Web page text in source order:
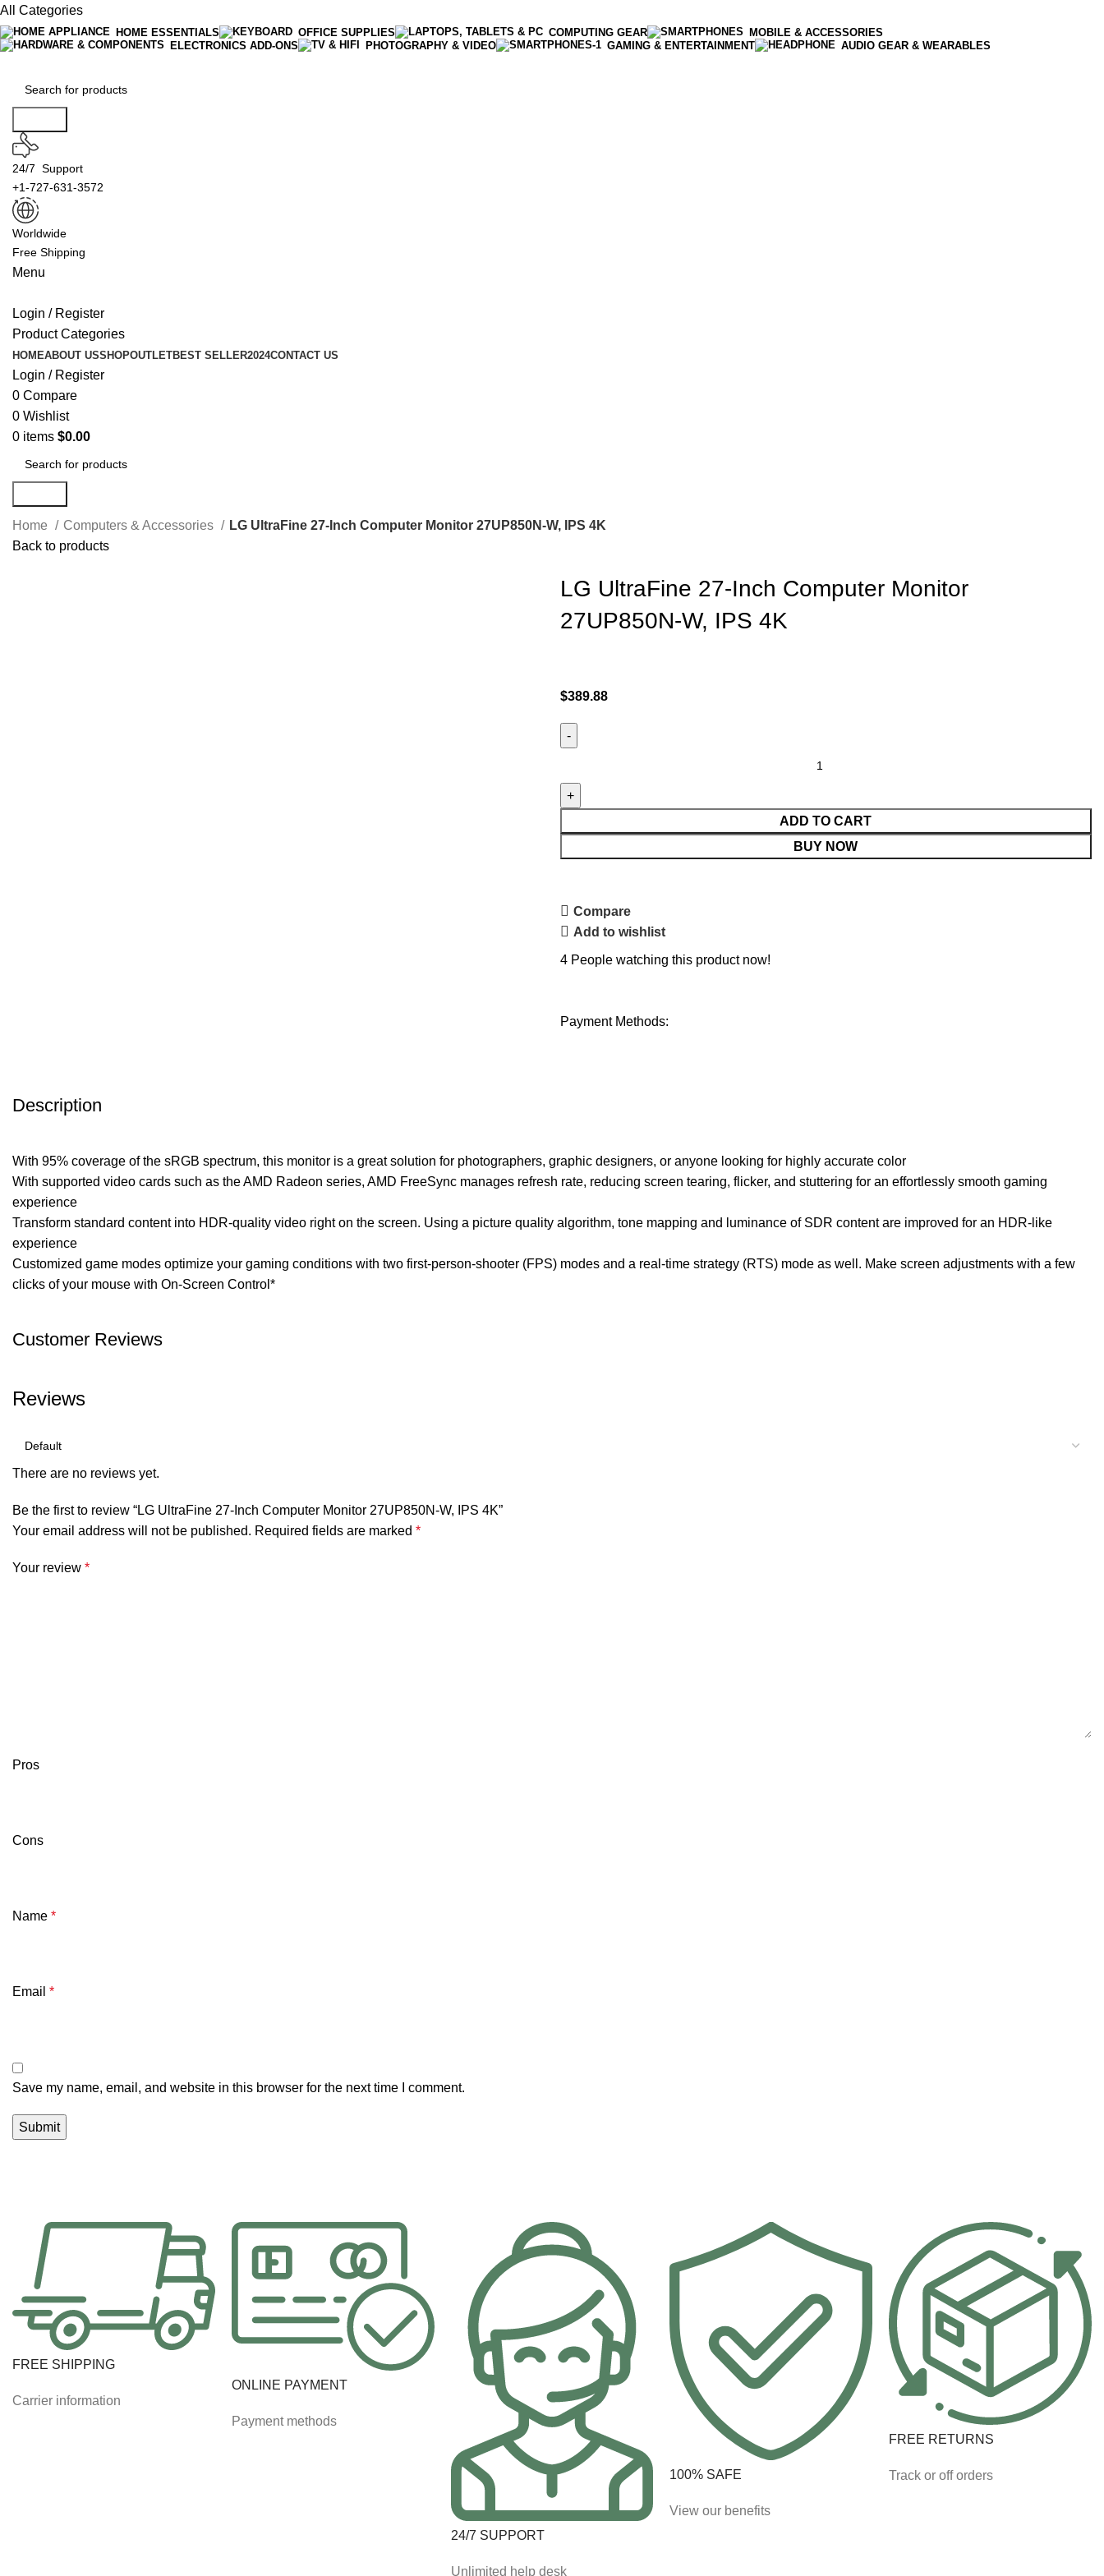
All Categories
HOME ESSENTIALS OFFICE SUPPLIES COMPUTING GEAR
MOBILE & ACCESSORIES
ELECTRONICS ADD-ONS
PHOTOGRAPHY & VIDEO GAMING & ENTERTAINMENT AUDIO GEAR & WEARABLES
24/7 Support
+1-727-631-3572
Worldwide
Free Shipping
Menu
Login / Register
Product Categories
HOMEABOUT USSHOPOUTLETBEST SELLER2024CONTACT US
Login / Register
0 Compare
0 Wishlist
0 items $0.00
Home Computers & Accessories
LG UltraFine 27-Inch Computer Monitor 27UP850N-W, IPS 4K
Back to products
LG UltraFine 27-Inch Computer Monitor
27UP850N-W, IPS 4K
$389.88
ADD TO CART
BUY NOW
Compare
Add to wishlist
4 People watching this product now!
Payment Methods:
Description
With 95% coverage of the sRGB spectrum, this monitor is a great solution for photographers, graphic designers, or anyone looking for highly accurate color
With supported video cards such as the AMD Radeon series, AMD FreeSync manages refresh rate, reducing screen tearing, flicker, and stuttering for an effortlessly smooth gaming
experience
Transform standard content into HDR-quality video right on the screen. Using a picture quality algorithm, tone mapping and luminance of SDR content are improved for an HDR-like
experience
Customized game modes optimize your gaming conditions with two first-person-shooter (FPS) modes and a real-time strategy (RTS) mode as well. Make screen adjustments with a few
clicks of your mouse with On-Screen Control*
Customer Reviews
Reviews
There are no reviews yet.
Be the first to review “LG UltraFine 27-Inch Computer Monitor 27UP850N-W, IPS 4K”
Your email address will not be published. Required fields are marked *
Your review *
Pros
Cons
Name *
Email *
Save my name, email, and website in this browser for the next time I comment.
FREE SHIPPING
Carrier information
ONLINE PAYMENT
Payment methods
24/7 SUPPORT
Unlimited help desk
100% SAFE
View our benefits
FREE RETURNS
Track or off orders